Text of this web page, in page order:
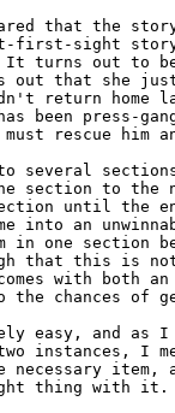
that the
first-sight
turns out to be
out that she
return home
been press-
rescue him
several
section to
until the
into an
in one section
that this is
with both
the chances of
easy, and as
instances, I
necessary item,
thing with it.